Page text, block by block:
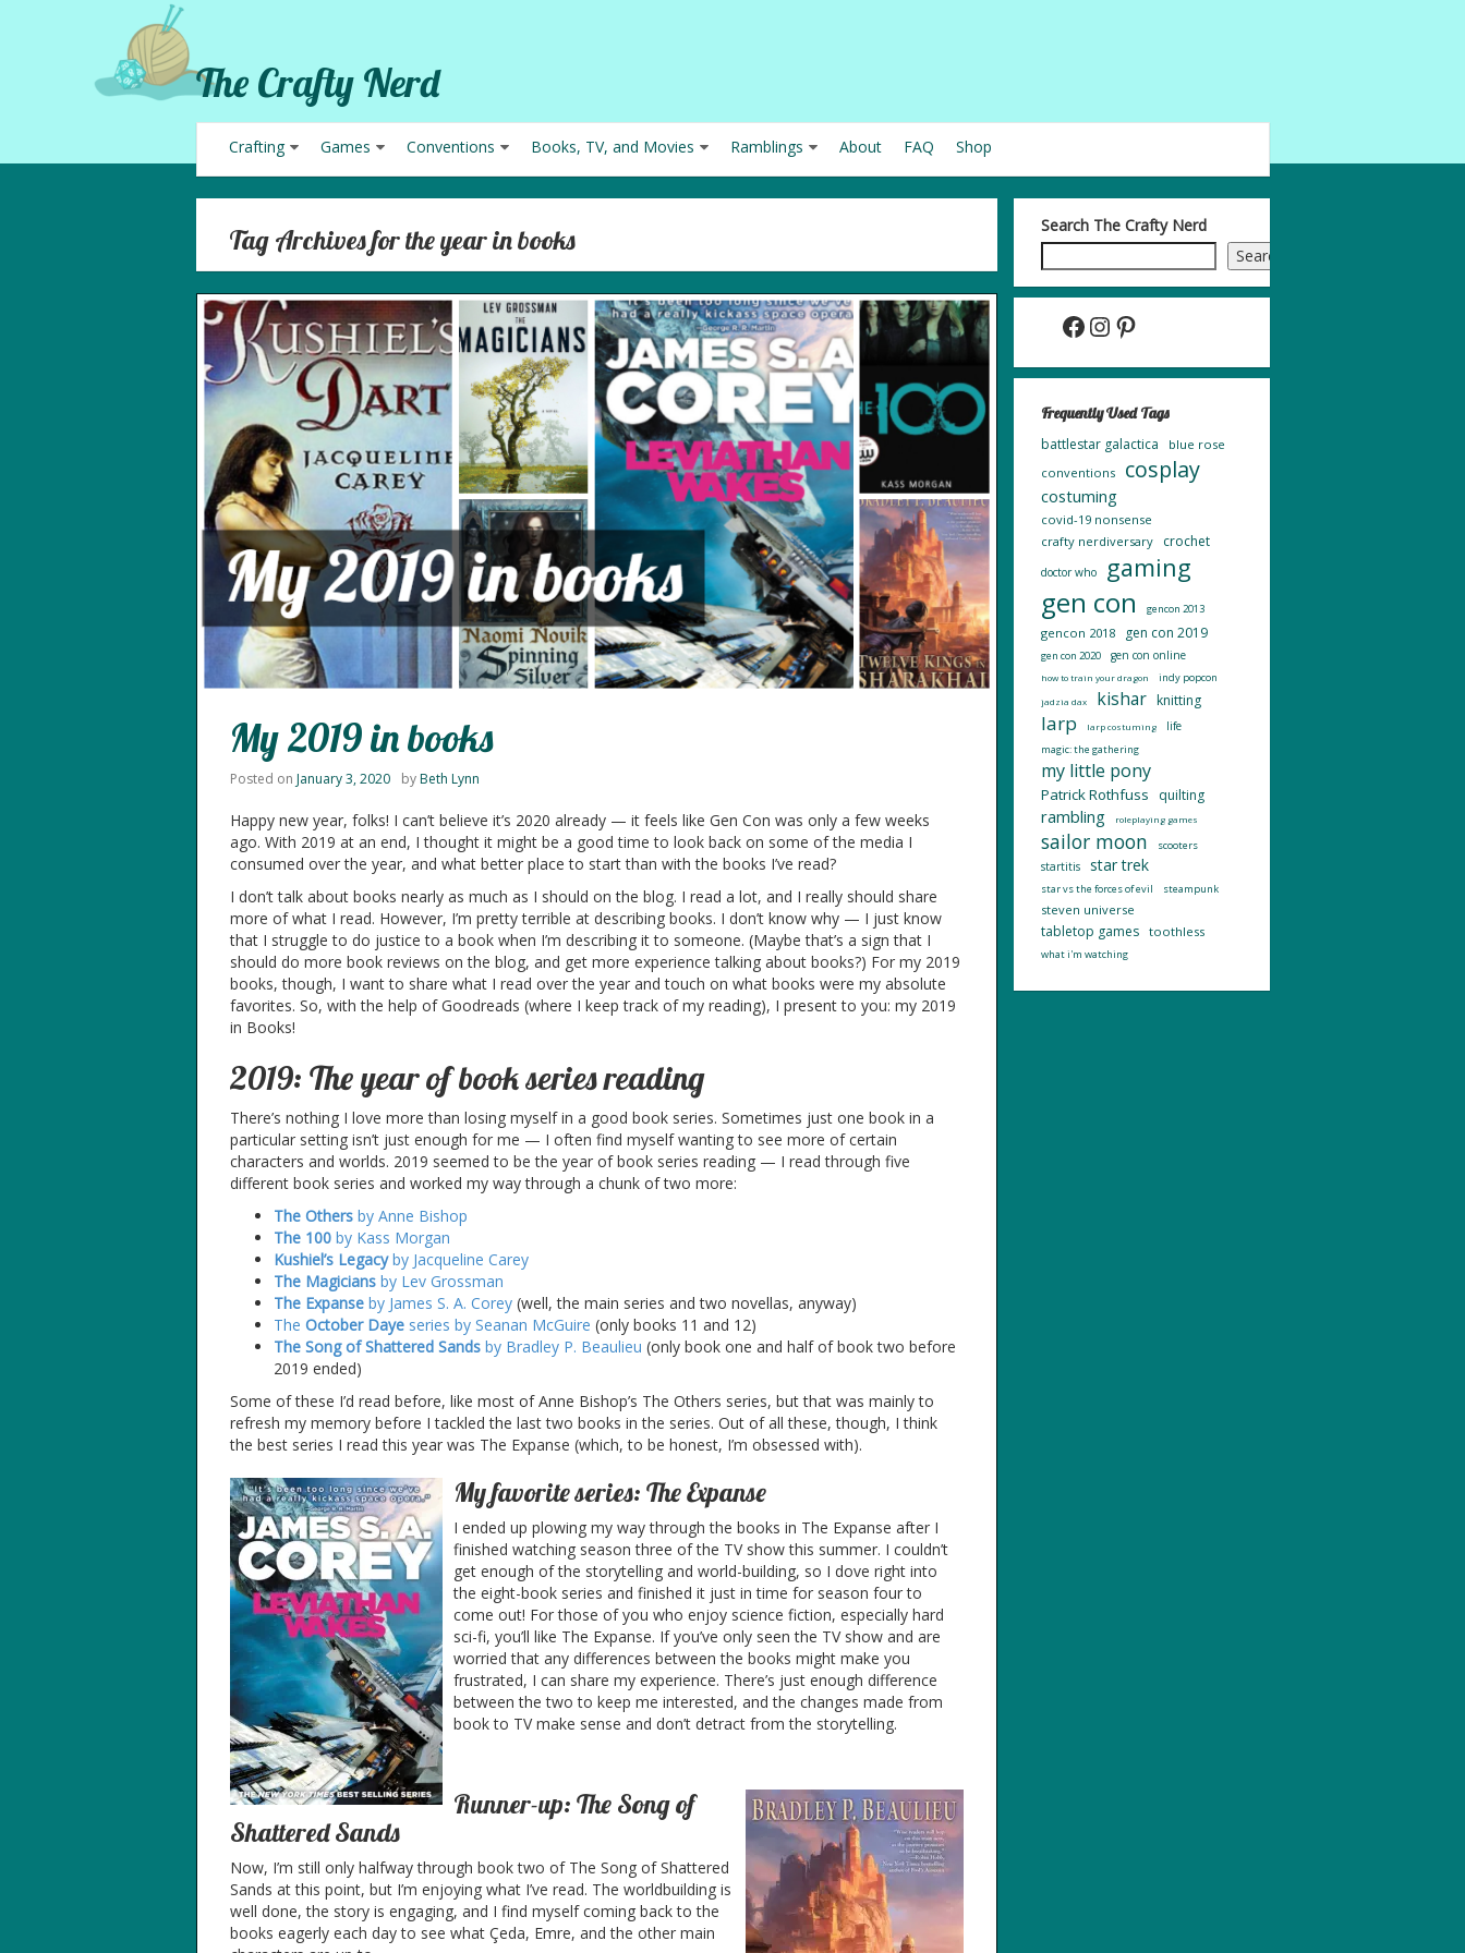
The Crafty Nerd
Crafting Games Conventions Books, TV, and Movies Ramblings About FAQ Shop
Tag Archives for the year in books
My 2019 in books
Posted on January 3, 2020 byBeth Lynn
Happy new year, folks! I can’t believe it’s 2020 already — it feels like Gen Con was only a few weeks
ago. With 2019 at an end, I thought it might be a good time to look back on some of the media I
consumed over the year, and what better place to start than with the books I’ve read?
I don’t talk about books nearly as much as I should on the blog. I read a lot, and I really should share
more of what I read. However, I’m pretty terrible at describing books. I don’t know why — I just know
that I struggle to do justice to a book when I’m describing it to someone. (Maybe that’s a sign that I
should do more book reviews on the blog, and get more experience talking about books?) For my 2019
books, though, I want to share what I read over the year and touch on what books were my absolute
favorites. So, with the help of Goodreads (where I keep track of my reading), I present to you: my 2019
in Books!
2019: The year of book series reading
There’s nothing I love more than losing myself in a good book series. Sometimes just one book in a
particular setting isn’t just enough for me — I often find myself wanting to see more of certain
characters and worlds. 2019 seemed to be the year of book series reading — I read through five
different book series and worked my way through a chunk of two more:
The Othersby Anne Bishop
The 100by Kass Morgan
Kushiel’s Legacyby Jacqueline Carey
The Magiciansby Lev Grossman
The Expanseby James S. A. Corey(well, the main series and two novellas, anyway)
The October Dayeseries by Seanan McGuire (only books 11 and 12)
The Song of Shattered Sandsby Bradley P. Beaulieu (only book one and half of book two before
2019 ended)
Some of these I’d read before, like most of Anne Bishop’s The Others series, but that was mainly to
refresh my memory before I tackled the last two books in the series. Out of all these, though, I think
the best series I read this year was The Expanse (which, to be honest, I’m obsessed with).
My favorite series: The Expanse
I ended up plowing my way through the books in The Expanse after I
finished watching season three of the TV show this summer. I couldn’t
get enough of the storytelling and world-building, so I dove right into
the eight-book series and finished it just in time for season four to
come out! For those of you who enjoy science fiction, especially hard
sci-fi, you’ll like The Expanse. If you’ve only seen the TV show and are
worried that any differences between the books might make you
frustrated, I can share my experience. There’s just enough difference
between the two to keep me interested, and the changes made from
book to TV make sense and don’t detract from the storytelling.
Runner-up: The Song of
Shattered Sands
Now, I’m still only halfway through book two of The Song of Shattered
Sands at this point, but I’m enjoying what I’ve read. The worldbuilding is
well done, the story is engaging, and I find myself coming back to the
books eagerly each day to see what Çeda, Emre, and the other main
Search The Crafty Nerd
Search
Facebook InstagramPinterest
Frequently Used Tags
battlestar galactica
blue rose
conventions
cosplay
costuming
covid-19 nonsense
crafty nerdiversary
crochet
doctor who gaming
gen con gencon 2013
gencon 2018 gen con 2019
gen con 2020 gen con online
how to train your dragon indy popcon
jadzia dax kishar knitting
larp larp costuming life
magic: the gathering
my little pony
Patrick Rothfuss quilting
rambling roleplaying games
sailor moon scooters
startitis star trek
star vs the forces of evil steampunk
steven universe
tabletop games toothless
what i'm watching